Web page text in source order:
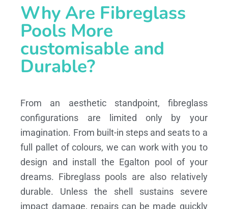
Why Are Fibreglass
Pools More
customisable and
Durable?
From an aesthetic standpoint, fibreglass
configurations are limited only by your
imagination. From built-in steps and seats to a
full pallet of colours, we can work with you to
design and install the Egalton pool of your
dreams. Fibreglass pools are also relatively
durable. Unless the shell sustains severe
impact damage, repairs can be made quickly